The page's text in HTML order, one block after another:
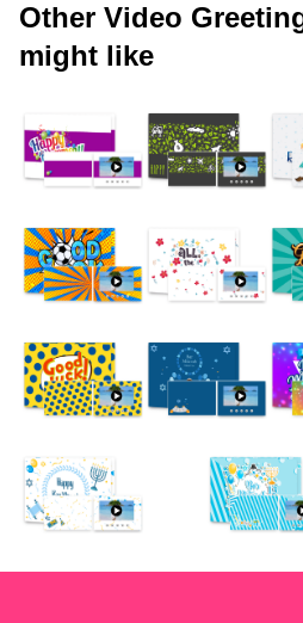
Other Video
might like